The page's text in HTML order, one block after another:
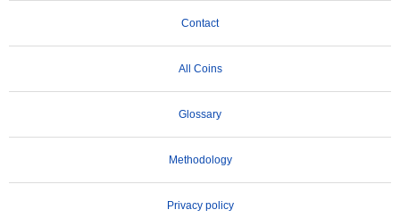
Contact
All Coins
Glossary
Methodology
Privacy policy